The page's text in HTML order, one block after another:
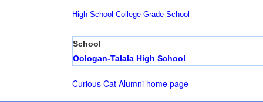
High School College Grade School
School
Oologan-Talala High School
Curious Cat Alumni home page